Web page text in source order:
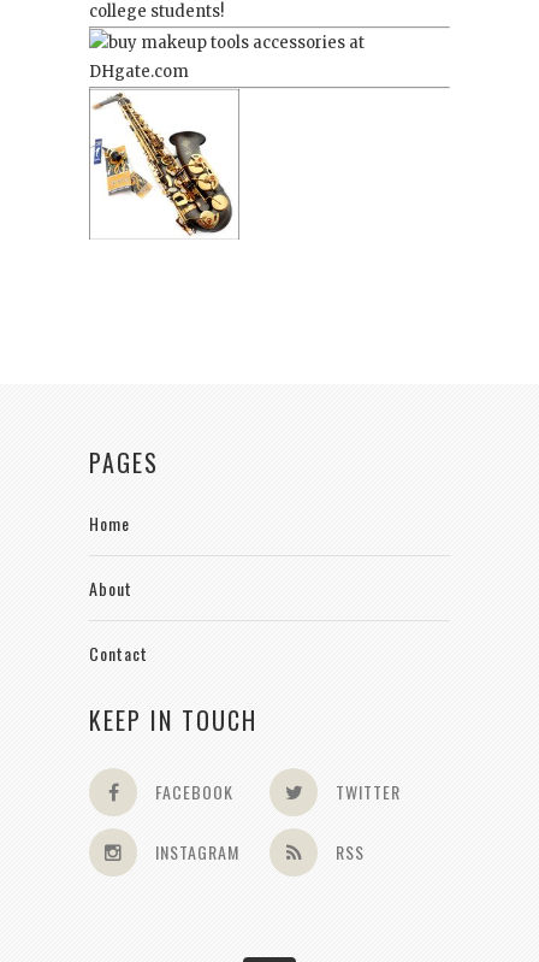
college students!
PAGES
Home
About
Contact
KEEP IN TOUCH
FACEBOOK TWITTER
INSTAGRAM RSS